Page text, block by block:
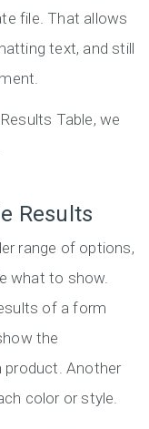
file. That allows
text, and still
Table, we
Results
range of options,
what to show.
of a form
the
product. Another
color or style.